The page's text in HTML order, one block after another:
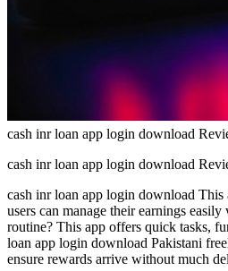
cash inr loan app login download
cash inr loan app login download
cash inr loan app login download This
users can manage their earnings
routine? This app offers quick tasks,
loan app login download Pakistani
ensure rewards arrive without much